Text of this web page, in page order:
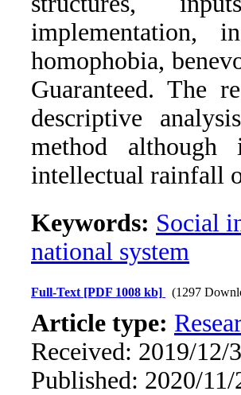
implementation,
homophobia,
Guaranteed. The
descriptive
method
intellectual rainfall
Keywords: Social
national system
Full-Text [PDF 1008 kb] (1297
Article type:
Received: 2019/12/
Published: 2020/11/